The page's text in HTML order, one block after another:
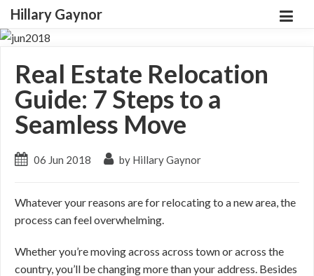
Hillary Gaynor
Real Estate Relocation
Guide: 7 Steps to a
Seamless Move
06 Jun 2018 by Hillary Gaynor
Whatever your reasons are for relocating to a new area, the
process can feel overwhelming.
Whether you’re moving across across town or across the
country, you’ll be changing more than your address. Besides